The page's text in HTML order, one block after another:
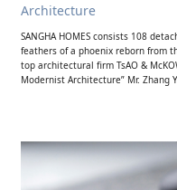
Architecture
SANGHA HOMES consists 108
feathers of a phoenix reborn from
top architectural firm TsAO &
Modernist Architecture” Mr. Zhang